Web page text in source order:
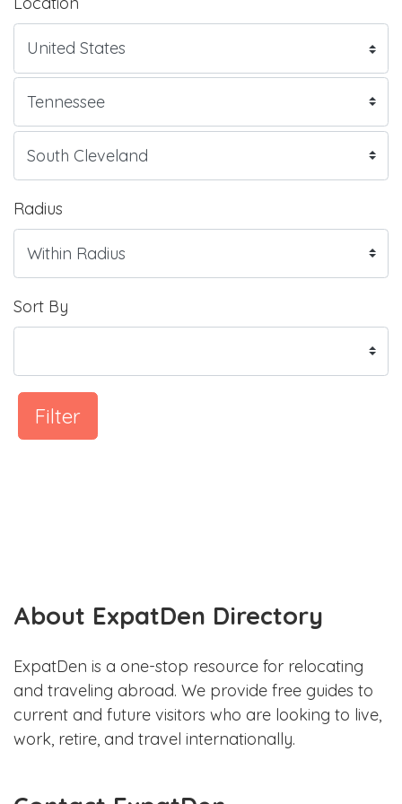
Radius
Sort By
Filter
About ExpatDen Directory
ExpatDen is a one-stop resource for relocating
and traveling abroad. We provide free guides to
current and future visitors who are looking to live,
work, retire, and travel internationally.